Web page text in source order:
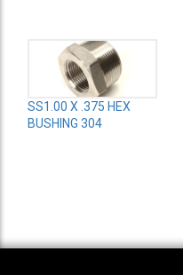
SS1.00 X .375 HEX
BUSHING 304